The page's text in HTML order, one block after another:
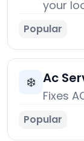
your
Popular
❄️ Ac
Fixes
Popular